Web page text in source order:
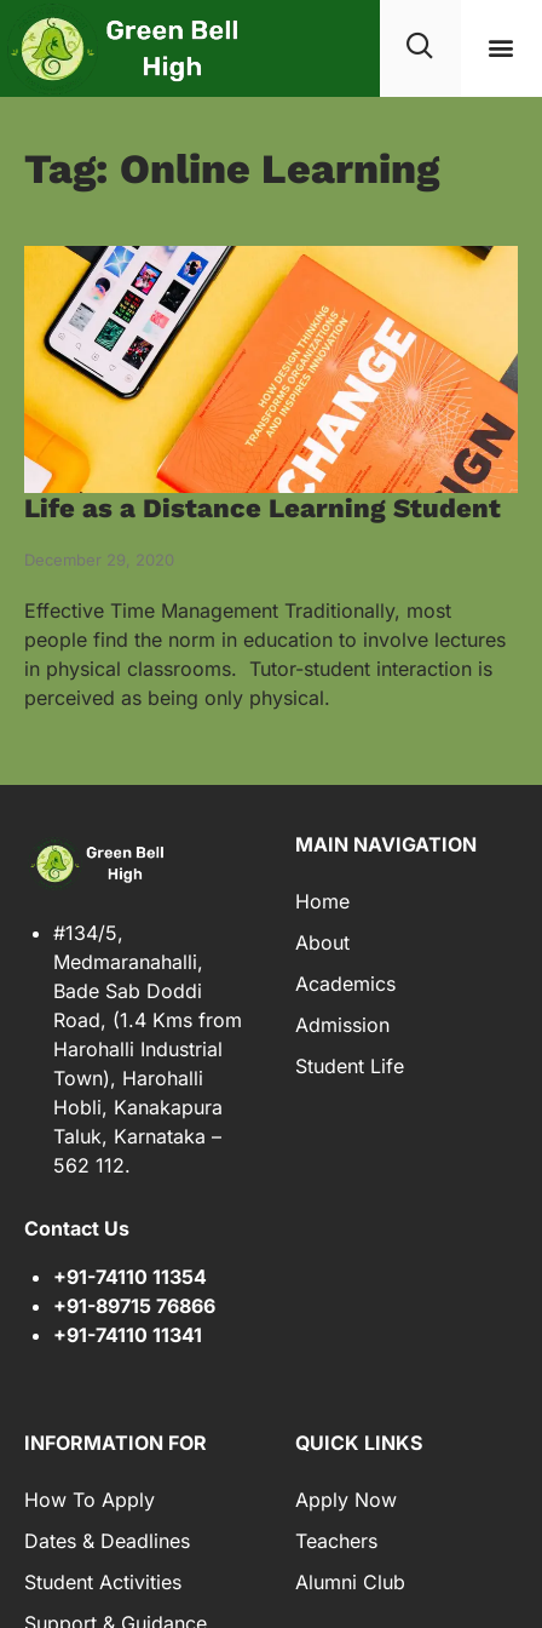
Tag: Online Learning
Life as a Distance Learning Student
December 29, 2020
Effective Time Management Traditionally, most
people find the norm in education to involve lectures
in physical classrooms. Tutor-student interaction is
perceived as being only physical.
#134/5,
Medmaranahalli,
Bade Sab Doddi
Road, (1.4 Kms from
Harohalli Industrial
Town), Harohalli
Hobli, Kanakapura
Taluk, Karnataka –
562 112.
Contact Us
+91-74110 11354
+91-89715 76866
+91-74110 11341
MAIN NAVIGATION
Home
About
Academics
Admission
Student Life
INFORMATION FOR
How To Apply
Dates & Deadlines
Student Activities
Support & Guidance
QUICK LINKS
Apply Now
Teachers
Alumni Club